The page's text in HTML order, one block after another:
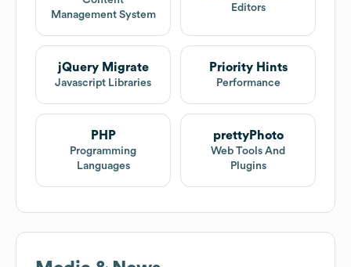
Management System
Editors
jQuery Migrate
Javascript Libraries
Priority Hints
Performance
PHP
Programming
Languages
prettyPhoto
Web Tools And
Plugins